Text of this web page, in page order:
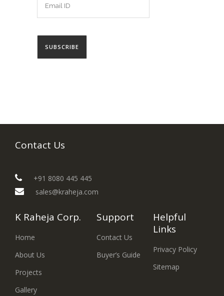
Contact Us
+91 8080 445 445
sales@kraheja.com
K Raheja Corp.
Home
About Us
Projects
Gallery
Support
Contact Us
Buyer’s Guide
Helpful
Links
Privacy Policy
Sitemap